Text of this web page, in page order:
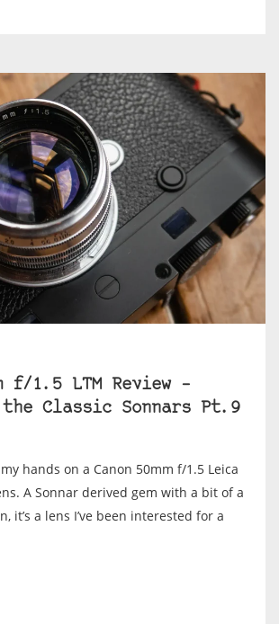
f/1.5 LTM Review –
Classic Sonnars Pt.9
hands on a Canon 50mm f/1.5 Leica
A Sonnar derived gem with a bit of a
it’s a lens I’ve been interested for a